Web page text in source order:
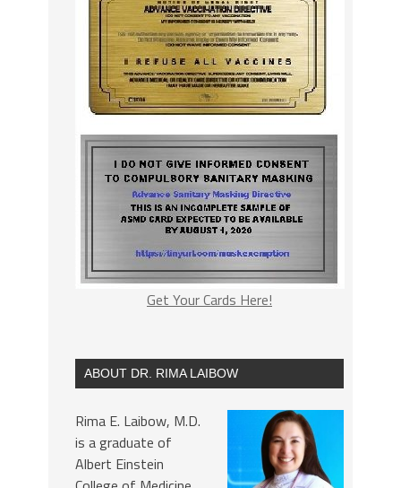
Get Your Cards Here!
ABOUT DR. RIMA LAIBOW
Rima E. Laibow, M.D.
is a graduate of
Albert Einstein